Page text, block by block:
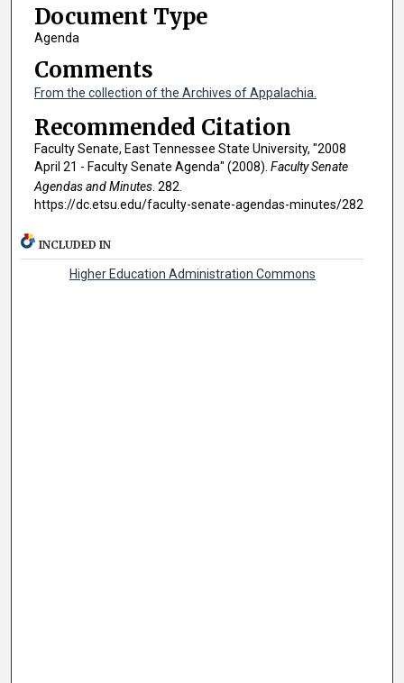
Document Type
Agenda
Comments
From the collection of the Archives of Appalachia.
Recommended Citation
Faculty Senate, East Tennessee State University, "2008
April 21 - Faculty Senate Agenda" (2008). Faculty Senate
Agendas and Minutes. 282.
https://dc.etsu.edu/faculty-senate-agendas-minutes/282
INCLUDED IN
Higher Education Administration Commons